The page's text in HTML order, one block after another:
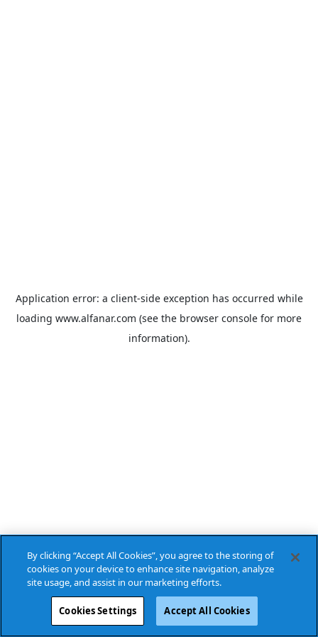
Application error: a client-side exception has occurred while
loading www.alfanar.com (see the browser console for more
information).
By clicking “Accept All Cookies”, you agree to the storing of
cookies on your device to enhance site navigation, analyze
site usage, and assist in our marketing efforts.
Cookies Settings Accept All Cookies